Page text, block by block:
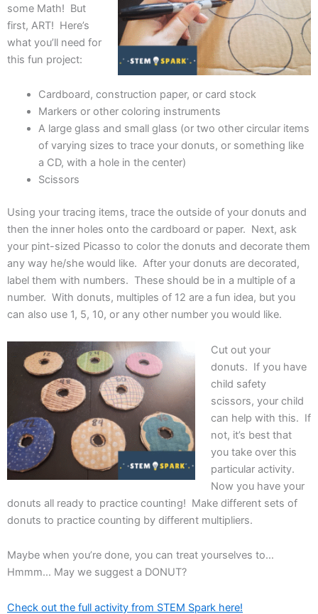
some Math! But
first, ART! Here’s
what you’ll need for
this fun project:
Cardboard, construction paper, or card stock
Markers or other coloring instruments
A large glass and small glass (or two other circular items
of varying sizes to trace your donuts, or something like
a CD, with a hole in the center)
Scissors
Using your tracing items, trace the outside of your donuts and
then the inner holes onto the cardboard or paper. Next, ask
your pint-sized Picasso to color the donuts and decorate them
any way he/she would like. After your donuts are decorated,
label them with numbers. These should be in a multiple of a
number. With donuts, multiples of 12 are a fun idea, but you
can also use 1, 5, 10, or any other number you would like.
Cut out your
donuts. If you have
child safety
scissors, your child
can help with this. If
not, it’s best that
you take over this
particular activity.
Now you have your
donuts all ready to practice counting! Make different sets of
donuts to practice counting by different multipliers.
Maybe when you’re done, you can treat yourselves to…
Hmmm… May we suggest a DONUT?
Check out the full activity from STEM Spark here!